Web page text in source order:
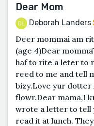
Dear Mom
Deborah Landers
Deer mommai am
(age 4)Dear
haf to rite a leter to
reed to me and tell
bizy.Love yur dotter
flowr.Dear mama,I
wrote a letter to tell
read it at lunch.